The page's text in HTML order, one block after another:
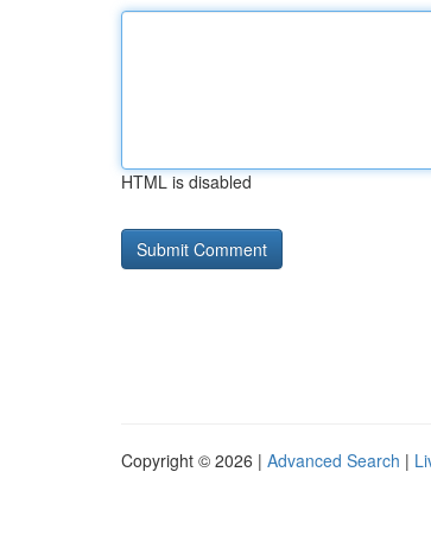
HTML is disabled
Copyright © 2026 | Advanced Search |